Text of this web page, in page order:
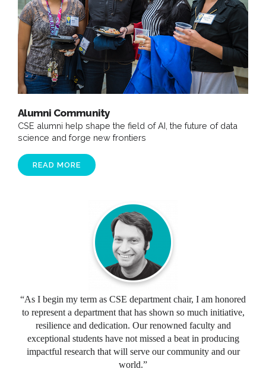
Alumni Community
CSE alumni help shape the field of AI, the future of data
science and forge new frontiers
READ MORE
“As I begin my term as CSE department chair, I am honored
to represent a department that has shown so much initiative,
resilience and dedication. Our renowned faculty and
exceptional students have not missed a beat in producing
impactful research that will serve our community and our
world.”